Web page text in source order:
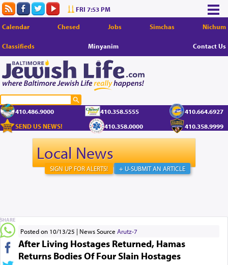
FRI 7:53 PM
Calendar Chesed Jobs Simchas Nichum
Classifieds Minyanim Contact Us
410.486.9000 410.358.5555
410.664.6927
SEND US NEWS!
410.358.0000 410.358.9999
Local News
+ U-SUBMIT AN ARTICLE
SIGN UP FOR ALERTS!
Posted on 10/13/25 News Source Arutz-7
After Living Hostages Returned, Hamas
Returns Bodies Of Four Slain Hostages
SHARE